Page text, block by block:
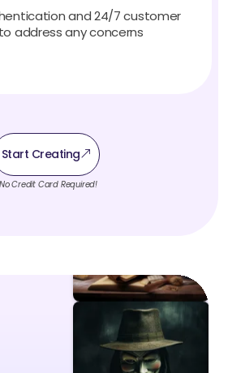
and 24/7 customer
address any concerns
Start Creating
Credit Card Required!